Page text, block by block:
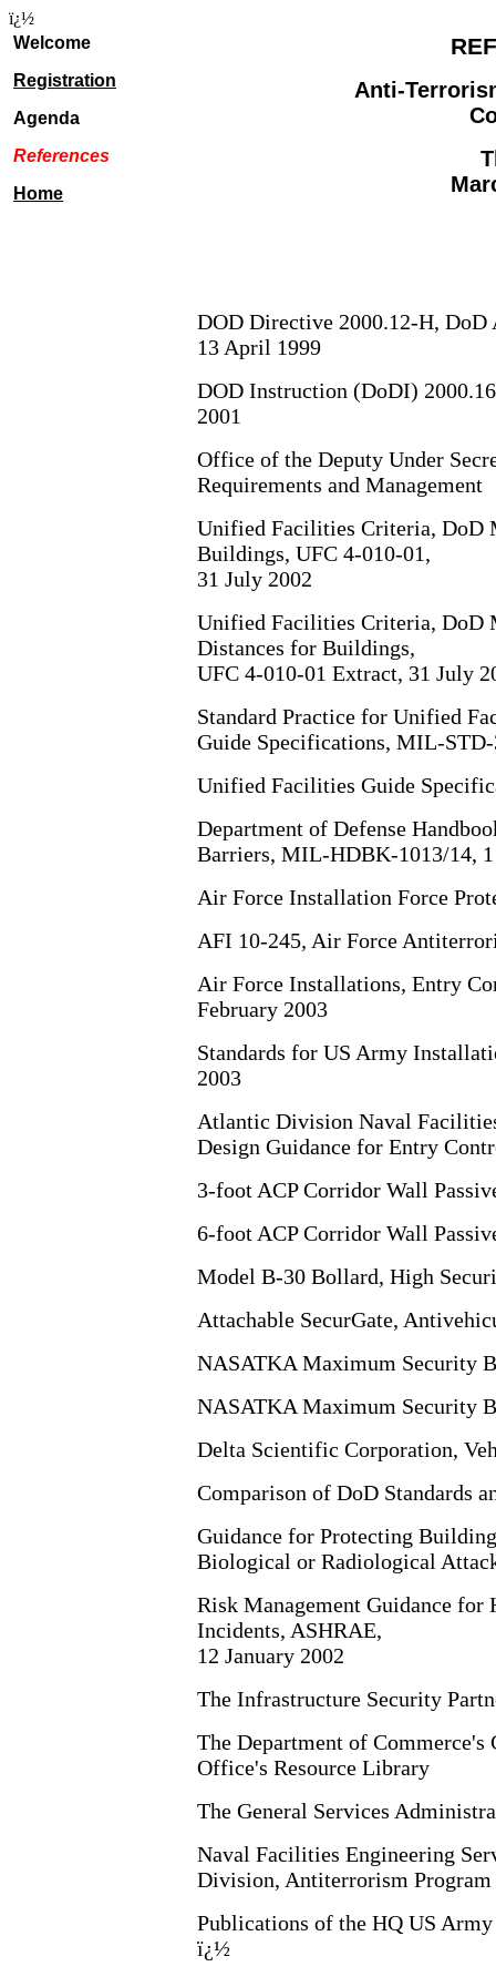
ï¿½
Welcome
Registration
Agenda
References
Home
Anti-
DOD Directive 2000.12-H,
13 April 1999
DOD Instruction (DoDI)
2001
Office of the Deputy Under
Requirements and Management
Unified Facilities Criteria, DoD
Buildings, UFC 4-010-01,
31 July 2002
Unified Facilities Criteria, DoD
Distances for Buildings,
UFC 4-010-01 Extract, 31 July
Standard Practice for Unified
Guide Specifications, MIL-STD-
Unified Facilities Guide
Department of Defense
Barriers, MIL-HDBK-1013/14, 1
Air Force Installation Force
AFI 10-245, Air Force
Air Force Installations, Entry
February 2003
Standards for US Army
2003
Atlantic Division Naval
Design Guidance for Entry
3-foot ACP Corridor Wall
6-foot ACP Corridor Wall
Model B-30 Bollard, High
Attachable SecurGate,
NASATKA Maximum Security
NASATKA Maximum Security
Delta Scientific Corporation,
Comparison of DoD Standards
Guidance for Protecting
Biological or Radiological
Risk Management Guidance for
Incidents, ASHRAE,
12 January 2002
The Infrastructure Security
The Department of
Office's Resource Library
The General Services
Naval Facilities Engineering
Division, Antiterrorism Program
Publications of the HQ US
ï¿½